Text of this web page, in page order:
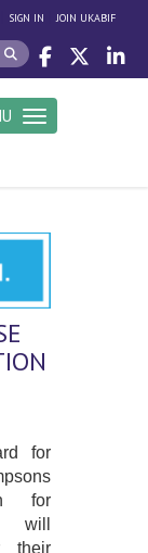
SIGN IN |JOIN UKABIF
Toggle navigation
for
for
will
their